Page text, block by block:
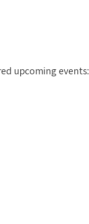
upcoming events: